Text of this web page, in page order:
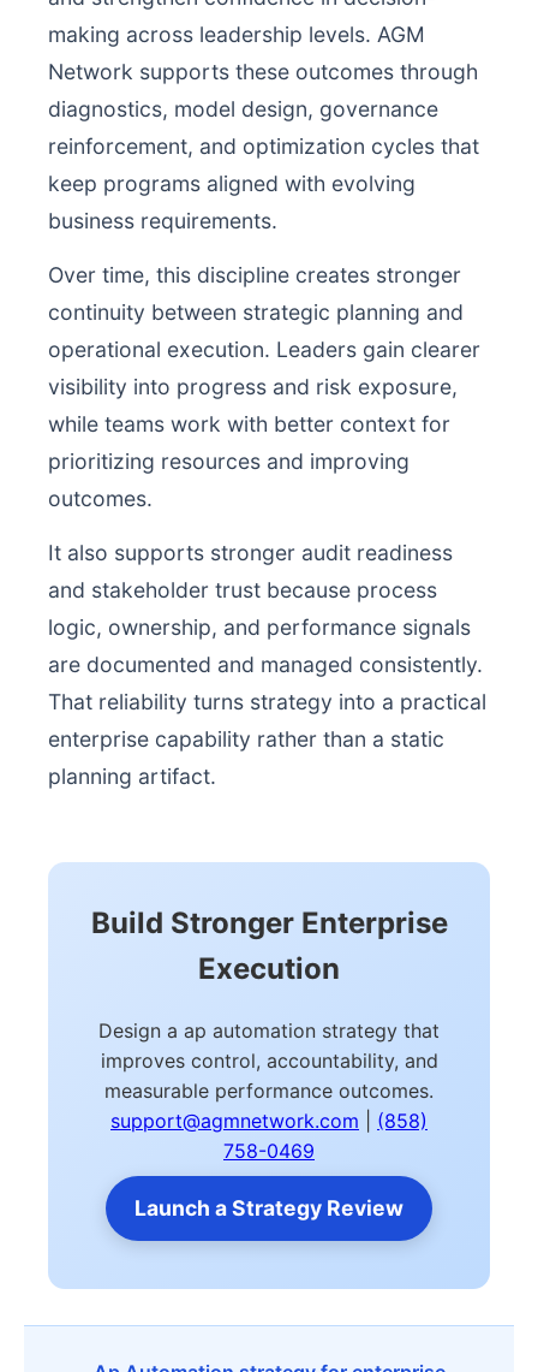
making across leadership levels. AGM
Network supports these outcomes through
diagnostics, model design, governance
reinforcement, and optimization cycles that
keep programs aligned with evolving
business requirements.
Over time, this discipline creates stronger
continuity between strategic planning and
operational execution. Leaders gain clearer
visibility into progress and risk exposure,
while teams work with better context for
prioritizing resources and improving
outcomes.
It also supports stronger audit readiness
and stakeholder trust because process
logic, ownership, and performance signals
are documented and managed consistently.
That reliability turns strategy into a practical
enterprise capability rather than a static
planning artifact.
Build Stronger Enterprise
Execution
Design a ap automation strategy that
improves control, accountability, and
measurable performance outcomes.
support@agmnetwork.com
(858)
758-0469
Launch a Strategy Review